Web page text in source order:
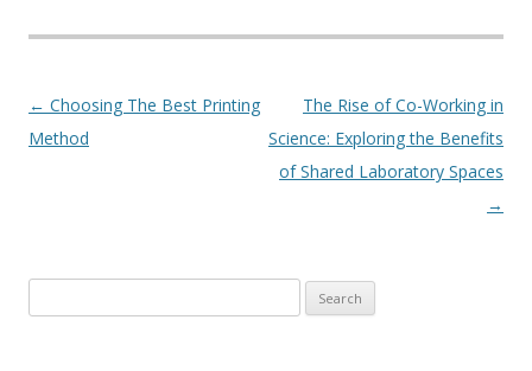
Post navigation
← Choosing The Best Printing
Method
The Rise of Co-Working in
Science: Exploring the Benefits
of Shared Laboratory Spaces
→